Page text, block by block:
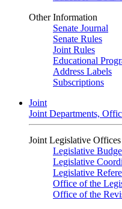
Other Information
Senate Journal
Senate Rules
Joint Rules
Educational
Address Labels
Subscriptions
Joint
Joint Departments,
Joint Legislative Offices
Legislative
Legislative
Legislative
Office of the
Office of the